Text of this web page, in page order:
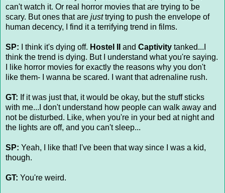
can't watch it. Or real horror movies that are trying to be
scary. But ones that are justtrying to push the envelope of
human decency, I find it a terrifying trend in films.
SP: I think it's dying off. Hostel II and Captivity tanked...I
think the trend is dying. But I understand what you're saying.
I like horror movies for exactly the reasons why you don't
like them- I wanna be scared. I want that adrenaline rush.
GT: If it was just that, it would be okay, but the stuff sticks
with me...I don't understand how people can walk away and
not be disturbed. Like, when you're in your bed at night and
the lights are off, and you can't sleep...
SP: Yeah, I like that! I've been that way since I was a kid,
though.
GT: You're weird.